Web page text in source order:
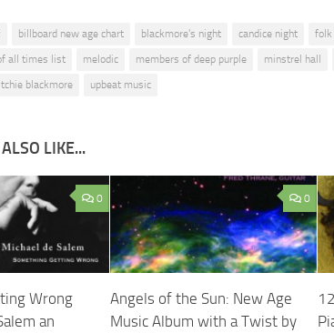
billboard new age chart blackmore's night candice night
folk
all times list
melodic members of deep purple minstrel hall
blackmore upbeat music
LIKE...
0
Wrong
an
0
Angels of the Sun: New Age
Music Album with a Twist by